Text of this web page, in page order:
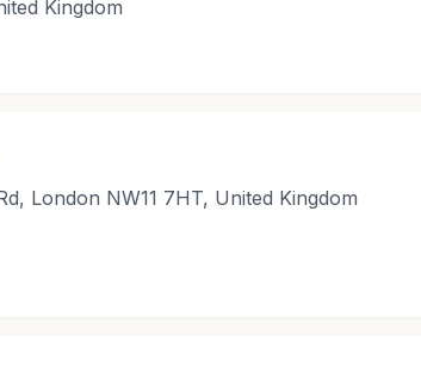
Kingdom
London NW11 7HT, United Kingdom